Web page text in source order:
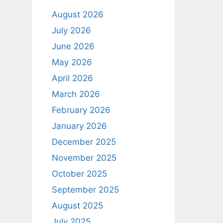
August 2026
July 2026
June 2026
May 2026
April 2026
March 2026
February 2026
January 2026
December 2025
November 2025
October 2025
September 2025
August 2025